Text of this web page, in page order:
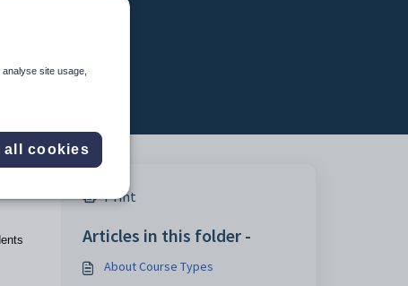
Print
Articles in this folder -
About Course Types
site usage,
all cookies